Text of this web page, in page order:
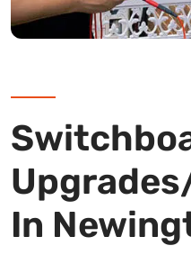
In